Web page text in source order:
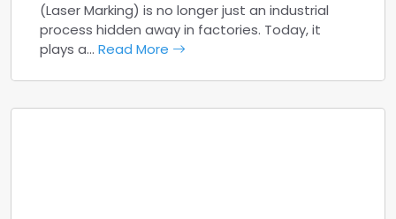
(Laser Marking) is no longer just an industrial
process hidden away in factories. Today, it
plays a… Read More